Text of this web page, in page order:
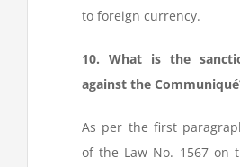
to foreign currency.
10. What is the
against the
As per the first
of the Law No. 1567 on